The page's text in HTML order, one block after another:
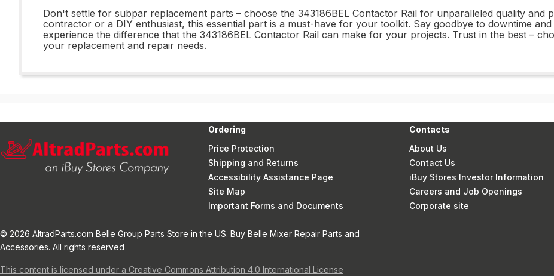
Don't settle for subpar replacement parts – choose the 343186BEL Contactor Rail for unparalleled quality
contractor or a DIY enthusiast, this essential part is a must-have for your toolkit. Say goodbye to downtime
experience the difference that the 343186BEL Contactor Rail can make for your projects. Trust in the best –
your replacement and repair needs.
Ordering
Price Protection
Shipping and Returns
Accessibility Assistance Page
Site Map
Important Forms and Documents
Contacts
About Us
Contact Us
iBuy Stores Investor Information
Careers and Job Openings
Corporate site
© 2026 AltradParts.com Belle Group Parts Store in the US. Buy Belle Mixer Repair Parts and
Accessories. All rights reserved
This content is licensed under a Creative Commons Attribution 4.0 International License